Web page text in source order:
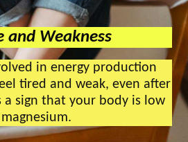
and Weakness
in energy production
tired and weak, even after
sign that your body is low